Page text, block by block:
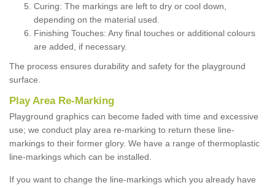
Curing: The markings are left to dry or cool down,
depending on the material used.
Finishing Touches: Any final touches or additional colours
are added, if necessary.
The process ensures durability and safety for the playground
surface.
Play Area Re-Marking
Playground graphics can become faded with time and excessive
use; we conduct play area re-marking to return these line-
markings to their former glory. We have a range of thermoplastic
line-markings which can be installed.
If you want to change the line-markings which you already have